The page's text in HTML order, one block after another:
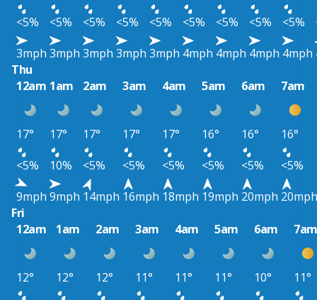
<5%
<5% <5% <5% <5% <5% <5% <5% <5%
3mph 3mph 3mph 3mph 3mph 4mph 4mph 4mph 4mph
Thu
12am 1am 2am 3am 4am 5am 6am 7am
17° 17° 17° 17° 17° 16° 16°
16°
<5%
10% <5% <5% <5% <5% <5%
<5%
9mph 9mph 14mph 16mph 18mph 19mph 20mph 20mph
Fri
12am
1am 2am 3am 4am 5am 6am
12° 12° 12° 11° 11° 11° 10°
11°